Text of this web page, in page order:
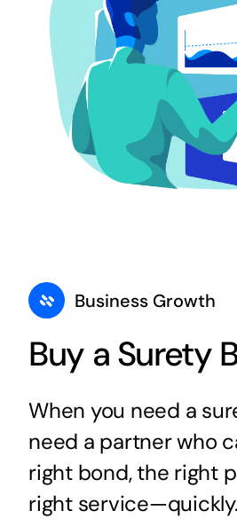
Business Growth
Buy a Surety
When you need a
need a partner who
right bond, the right
right service—quickly.